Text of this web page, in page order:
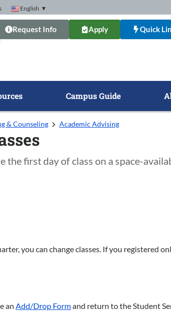
English ▼
Request Info Apply Quick
Campus Guide
& Counseling Academic Advising
the first day of class on a space-
you can change classes. If you registered
an Add/Drop Formand return to the Student